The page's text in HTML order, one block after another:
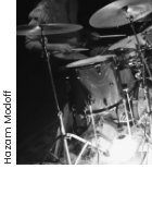
Hazam Modoff